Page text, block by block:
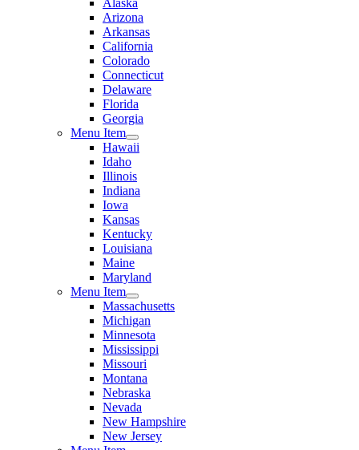
Alaska
Arizona
Arkansas
California
Colorado
Connecticut
Delaware
Florida
Georgia
Menu Item
Hawaii
Idaho
Illinois
Indiana
Iowa
Kansas
Kentucky
Louisiana
Maine
Maryland
Menu Item
Massachusetts
Michigan
Minnesota
Mississippi
Missouri
Montana
Nebraska
Nevada
New Hampshire
New Jersey